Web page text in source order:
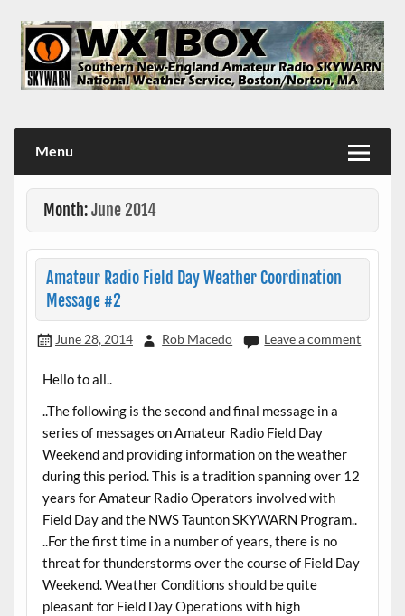
content
Menu
Month:June 2014
Amateur Radio Field Day Weather Coordination
Message #2
June 28, 2014 Rob Macedo Leave a comment
Hello to all..
..The following is the second and final message in a
series of messages on Amateur Radio Field Day
Weekend and providing information on the weather
during this period. This is a tradition spanning over 12
years for Amateur Radio Operators involved with
Field Day and the NWS Taunton SKYWARN Program..
..For the first time in a number of years, there is no
threat for thunderstorms over the course of Field Day
Weekend. Weather Conditions should be quite
pleasant for Field Day Operations with high